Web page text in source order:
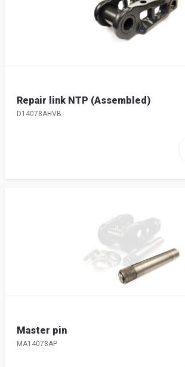
Repair link NTP (Assembled)
D14078AHVB
Master pin
MA14078AP